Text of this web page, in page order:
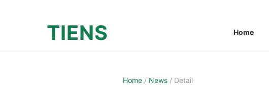
TIENS Home
Home / News / Detail